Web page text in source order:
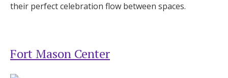
their perfect celebration flow between spaces.
Fort Mason Center